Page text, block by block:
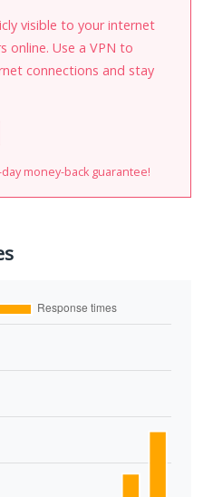
visible to your internet
online. Use a VPN to
connections and stay
money-back guarantee!